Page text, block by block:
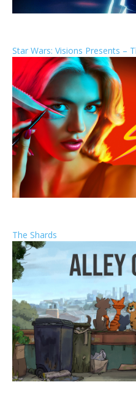
Star Wars: Visions Presents –
The Shards